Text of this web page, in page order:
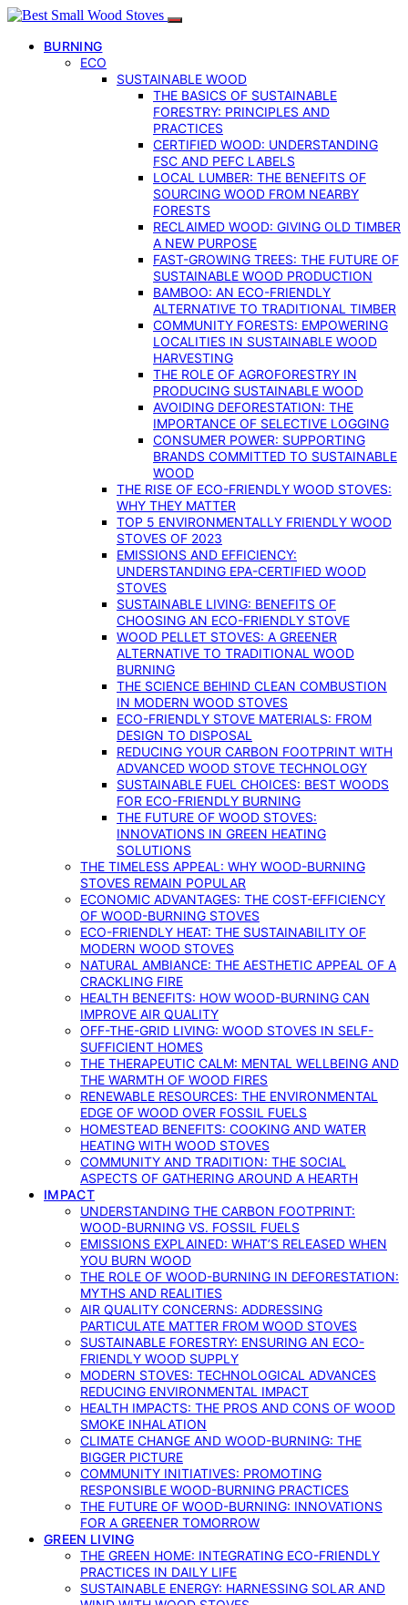
BURNING
ECO
SUSTAINABLE WOOD
THE BASICS OF SUSTAINABLE
FORESTRY: PRINCIPLES AND
PRACTICES
CERTIFIED WOOD: UNDERSTANDING
FSC AND PEFC LABELS
LOCAL LUMBER: THE BENEFITS OF
SOURCING WOOD FROM NEARBY
FORESTS
RECLAIMED WOOD: GIVING OLD TIMBER
A NEW PURPOSE
FAST-GROWING TREES: THE FUTURE OF
SUSTAINABLE WOOD PRODUCTION
BAMBOO: AN ECO-FRIENDLY
ALTERNATIVE TO TRADITIONAL TIMBER
COMMUNITY FORESTS: EMPOWERING
LOCALITIES IN SUSTAINABLE WOOD
HARVESTING
THE ROLE OF AGROFORESTRY IN
PRODUCING SUSTAINABLE WOOD
AVOIDING DEFORESTATION: THE
IMPORTANCE OF SELECTIVE LOGGING
CONSUMER POWER: SUPPORTING
BRANDS COMMITTED TO SUSTAINABLE
WOOD
THE RISE OF ECO-FRIENDLY WOOD STOVES:
WHY THEY MATTER
TOP 5 ENVIRONMENTALLY FRIENDLY WOOD
STOVES OF 2023
EMISSIONS AND EFFICIENCY:
UNDERSTANDING EPA-CERTIFIED WOOD
STOVES
SUSTAINABLE LIVING: BENEFITS OF
CHOOSING AN ECO-FRIENDLY STOVE
WOOD PELLET STOVES: A GREENER
ALTERNATIVE TO TRADITIONAL WOOD
BURNING
THE SCIENCE BEHIND CLEAN COMBUSTION
IN MODERN WOOD STOVES
ECO-FRIENDLY STOVE MATERIALS: FROM
DESIGN TO DISPOSAL
REDUCING YOUR CARBON FOOTPRINT WITH
ADVANCED WOOD STOVE TECHNOLOGY
SUSTAINABLE FUEL CHOICES: BEST WOODS
FOR ECO-FRIENDLY BURNING
THE FUTURE OF WOOD STOVES:
INNOVATIONS IN GREEN HEATING
SOLUTIONS
THE TIMELESS APPEAL: WHY WOOD-BURNING
STOVES REMAIN POPULAR
ECONOMIC ADVANTAGES: THE COST-EFFICIENCY
OF WOOD-BURNING STOVES
ECO-FRIENDLY HEAT: THE SUSTAINABILITY OF
MODERN WOOD STOVES
NATURAL AMBIANCE: THE AESTHETIC APPEAL OF A
CRACKLING FIRE
HEALTH BENEFITS: HOW WOOD-BURNING CAN
IMPROVE AIR QUALITY
OFF-THE-GRID LIVING: WOOD STOVES IN SELF-
SUFFICIENT HOMES
THE THERAPEUTIC CALM: MENTAL WELLBEING AND
THE WARMTH OF WOOD FIRES
RENEWABLE RESOURCES: THE ENVIRONMENTAL
EDGE OF WOOD OVER FOSSIL FUELS
HOMESTEAD BENEFITS: COOKING AND WATER
HEATING WITH WOOD STOVES
COMMUNITY AND TRADITION: THE SOCIAL
ASPECTS OF GATHERING AROUND A HEARTH
IMPACT
UNDERSTANDING THE CARBON FOOTPRINT:
WOOD-BURNING VS. FOSSIL FUELS
EMISSIONS EXPLAINED: WHAT’S RELEASED WHEN
YOU BURN WOOD
THE ROLE OF WOOD-BURNING IN DEFORESTATION:
MYTHS AND REALITIES
AIR QUALITY CONCERNS: ADDRESSING
PARTICULATE MATTER FROM WOOD STOVES
SUSTAINABLE FORESTRY: ENSURING AN ECO-
FRIENDLY WOOD SUPPLY
MODERN STOVES: TECHNOLOGICAL ADVANCES
REDUCING ENVIRONMENTAL IMPACT
HEALTH IMPACTS: THE PROS AND CONS OF WOOD
SMOKE INHALATION
CLIMATE CHANGE AND WOOD-BURNING: THE
BIGGER PICTURE
COMMUNITY INITIATIVES: PROMOTING
RESPONSIBLE WOOD-BURNING PRACTICES
THE FUTURE OF WOOD-BURNING: INNOVATIONS
FOR A GREENER TOMORROW
GREEN LIVING
THE GREEN HOME: INTEGRATING ECO-FRIENDLY
PRACTICES IN DAILY LIFE
SUSTAINABLE ENERGY: HARNESSING SOLAR AND